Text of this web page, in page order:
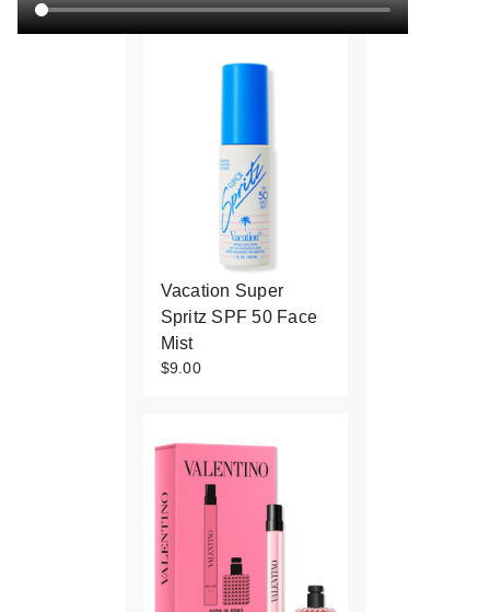
Vacation Super
Spritz SPF 50 Face
Mist
$9.00